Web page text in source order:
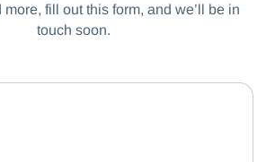
more, fill out this form, and we’ll be in
touch soon.